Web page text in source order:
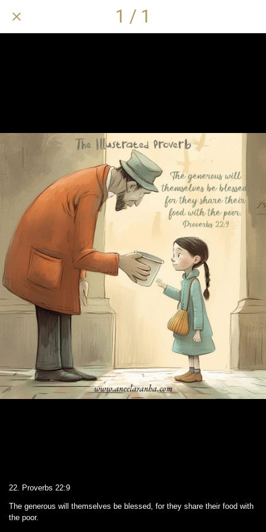
1 / 1
22. Proverbs 22:9
The generous will themselves be blessed, for they share their food with
the poor.